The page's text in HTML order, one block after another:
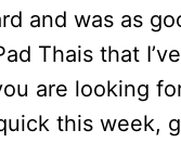
and was as
Thais that
are looking
this week,